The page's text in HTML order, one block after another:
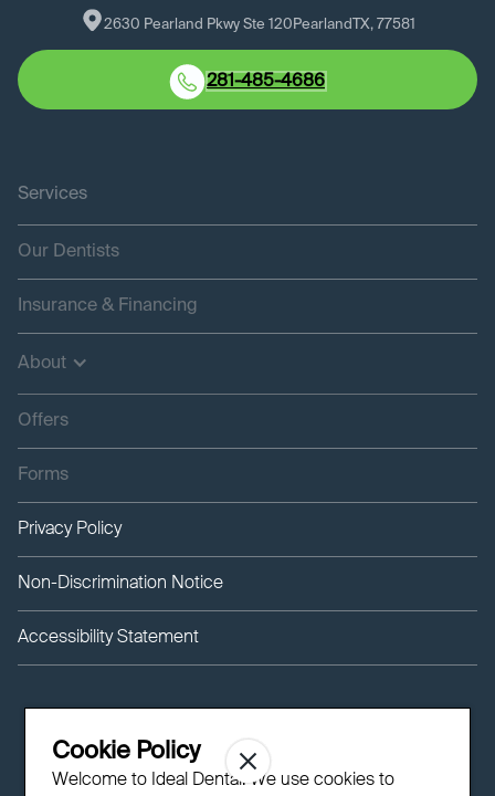
2630 Pearland Pkwy Ste 120 Pearland TX, 77581
281-485-4686
Services
Our Dentists
Insurance & Financing
About
Offers
Forms
Privacy Policy
Non-Discrimination Notice
Accessibility Statement
Cookie Policy
Welcome to Ideal Dental! We use cookies to